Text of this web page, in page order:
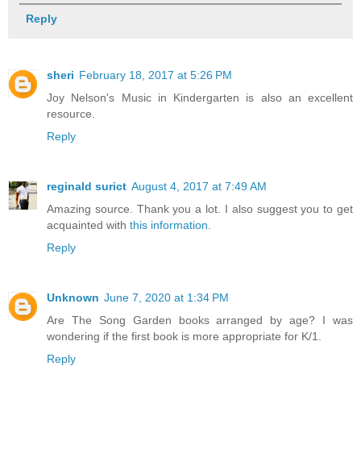
Reply
sheri February 18, 2017 at 5:26 PM
Joy Nelson's Music in Kindergarten is also an excellent
resource.
Reply
reginald surict August 4, 2017 at 7:49 AM
Amazing source. Thank you a lot. I also suggest you to get
acquainted with this information.
Reply
Unknown June 7, 2020 at 1:34 PM
Are The Song Garden books arranged by age? I was
wondering if the first book is more appropriate for K/1.
Reply